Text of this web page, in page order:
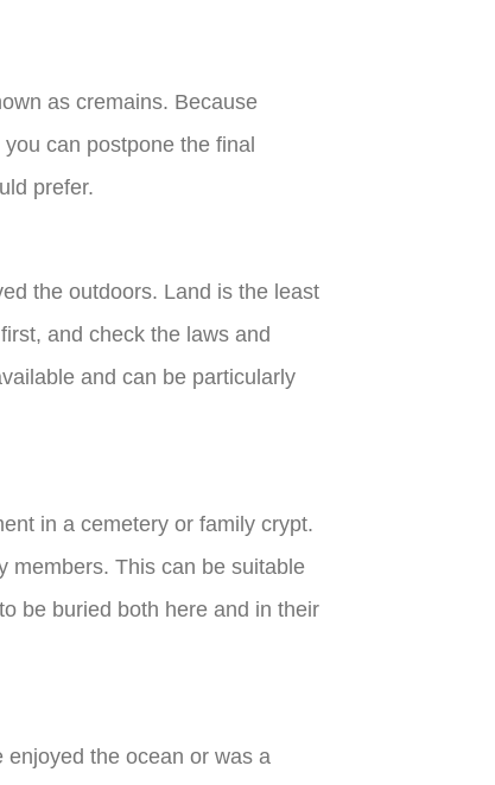
as cremains. Because
can postpone the final
prefer.
the outdoors. Land is the least
and check the laws and
and can be particularly
in a cemetery or family crypt.
members. This can be suitable
be buried both here and in their
the ocean or was a